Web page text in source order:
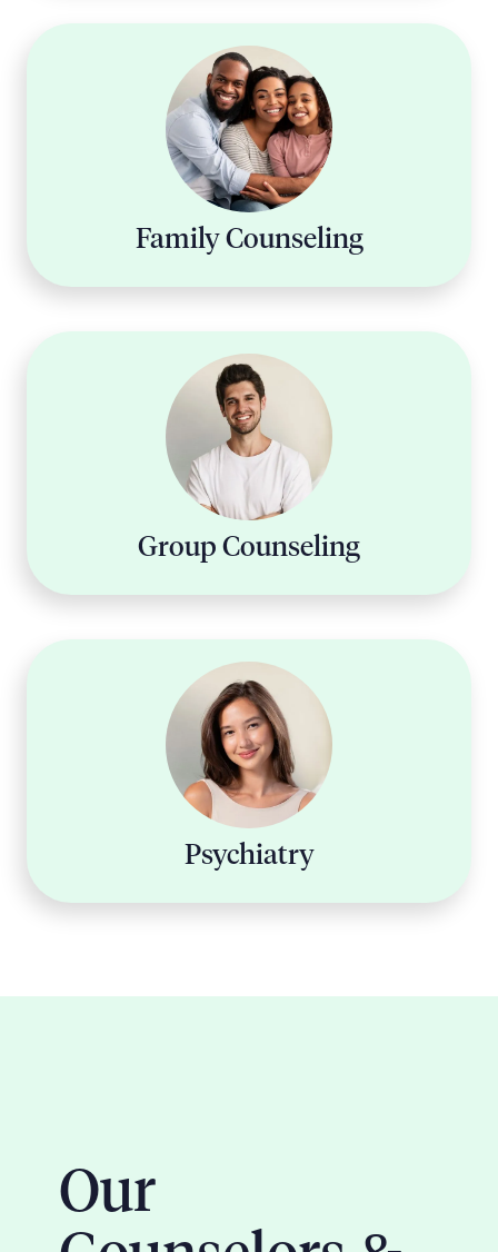
Family Counseling
Group Counseling
Psychiatry
Our